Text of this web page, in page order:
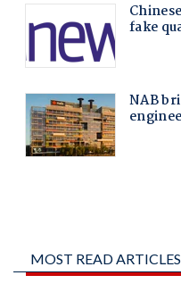
MOST READ ARTICLES